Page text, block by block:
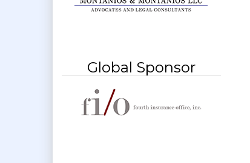
Global Sponsor